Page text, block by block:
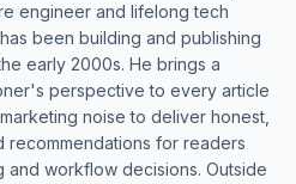
engineer and lifelong tech
been building and publishing
early 2000s. He brings a
perspective to every article
noise to deliver honest,
for readers
and workflow decisions. Outside